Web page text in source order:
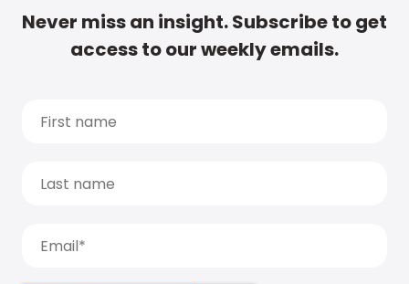
Never miss an insight. Subscribe to get
access to our weekly emails.